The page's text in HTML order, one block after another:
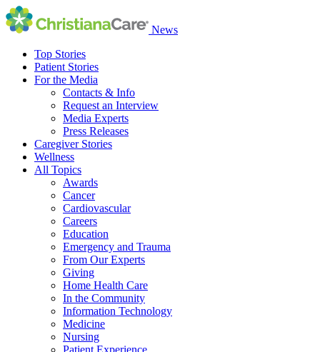
News
Top Stories
Patient Stories
For the Media
Contacts & Info
Request an Interview
Media Experts
Press Releases
Caregiver Stories
Wellness
All Topics
Awards
Cancer
Cardiovascular
Careers
Education
Emergency and Trauma
From Our Experts
Giving
Home Health Care
In the Community
Information Technology
Medicine
Nursing
Patient Experience